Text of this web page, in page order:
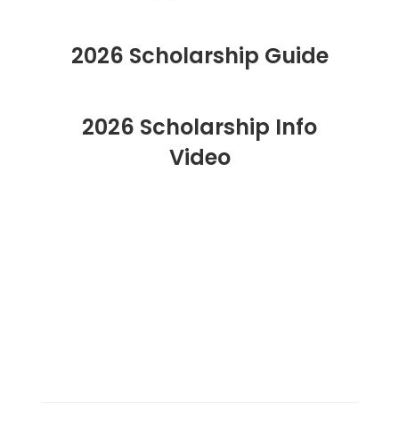
2026 Scholarship Guide
2026 Scholarship Info
Video